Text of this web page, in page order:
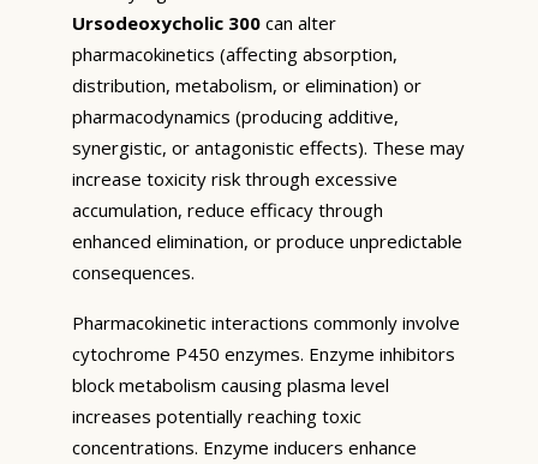
Ursodeoxycholic 300 can alter
pharmacokinetics (affecting absorption,
distribution, metabolism, or elimination) or
pharmacodynamics (producing additive,
synergistic, or antagonistic effects). These may
increase toxicity risk through excessive
accumulation, reduce efficacy through
enhanced elimination, or produce unpredictable
consequences.
Pharmacokinetic interactions commonly involve
cytochrome P450 enzymes. Enzyme inhibitors
block metabolism causing plasma level
increases potentially reaching toxic
concentrations. Enzyme inducers enhance